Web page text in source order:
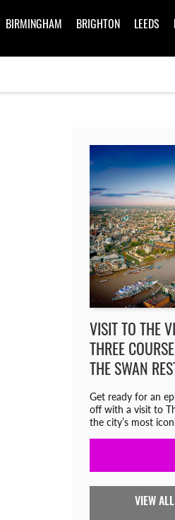
BIRMINGHAM BRIGHTON LEEDS
VISIT TO THE
THREE
THE SWAN
Get ready for an
off with a visit to
the city’s most
VIEW